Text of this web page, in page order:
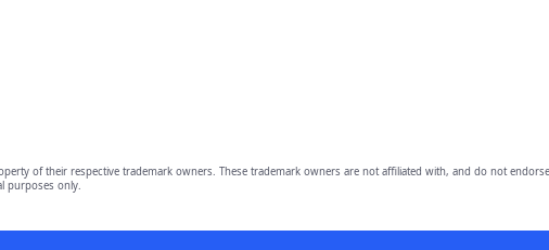
of their respective trademark owners. These trademark owners are not affiliated with, and do not
purposes only.